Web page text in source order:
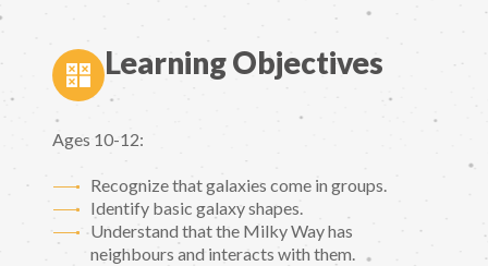
Learning Objectives
Ages 10-12:
Recognize that galaxies come in groups.
Identify basic galaxy shapes.
Understand that the Milky Way has
neighbours and interacts with them.